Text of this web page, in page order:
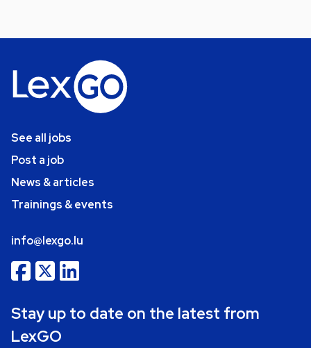
See all jobs
Post a job
News & articles
Trainings & events
info@lexgo.lu
Stay up to date on the latest from
LexGO